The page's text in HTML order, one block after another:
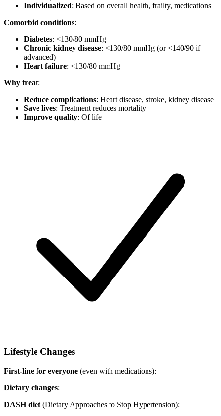
Individualized: Based on overall health, frailty, medications
Comorbid conditions:
Diabetes: <130/80 mmHg
Chronic kidney disease: <130/80 mmHg (or <140/90 if
advanced)
Heart failure: <130/80 mmHg
Why treat:
Reduce complications: Heart disease, stroke, kidney disease
Save lives: Treatment reduces mortality
Improve quality: Of life
Lifestyle Changes
First-line for everyone (even with medications):
Dietary changes:
DASH diet (Dietary Approaches to Stop Hypertension):